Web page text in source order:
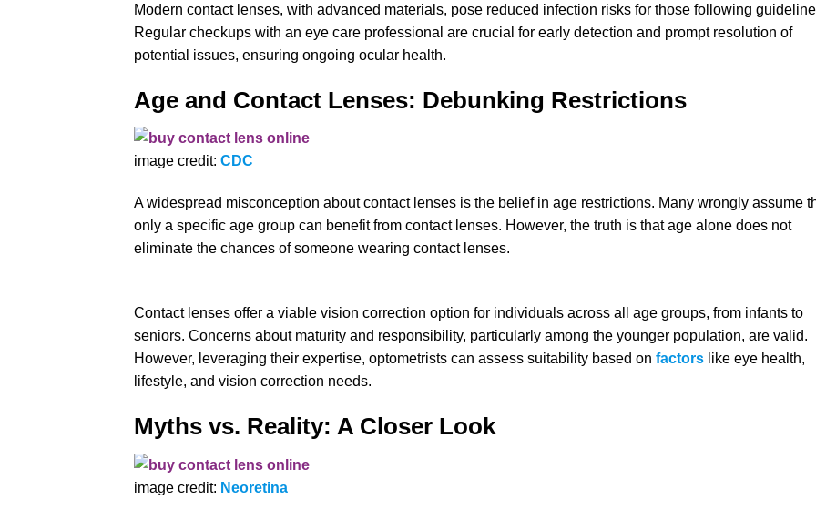
Modern contact lenses, with advanced materials, pose reduced infection risks for those following
Regular checkups with an eye care professional are crucial for early detection and prompt resolution of
potential issues, ensuring ongoing ocular health.
Age and Contact Lenses: Debunking Restrictions
image credit: CDC
A widespread misconception about contact lenses is the belief in age restrictions. Many wrongly assume
only a specific age group can benefit from contact lenses. However, the truth is that age alone does not
eliminate the chances of someone wearing contact lenses.
Contact lenses offer a viable vision correction option for individuals across all age groups, from infants to
seniors. Concerns about maturity and responsibility, particularly among the younger population, are valid.
However, leveraging their expertise, optometrists can assess suitability based on factors like eye health,
lifestyle, and vision correction needs.
Myths vs. Reality: A Closer Look
image credit: Neoretina